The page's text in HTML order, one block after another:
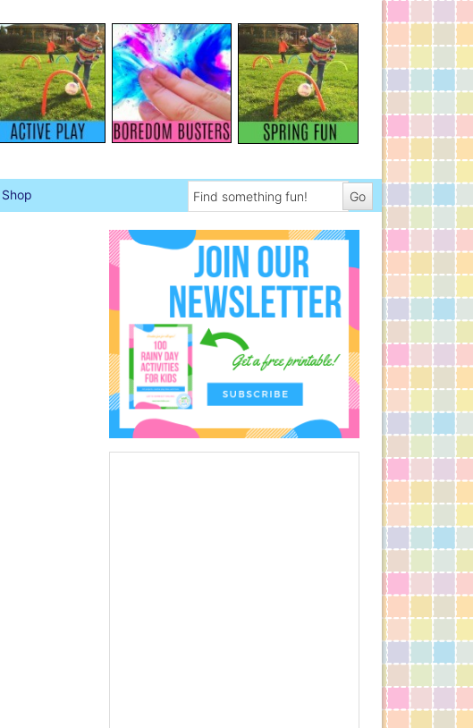
Shop